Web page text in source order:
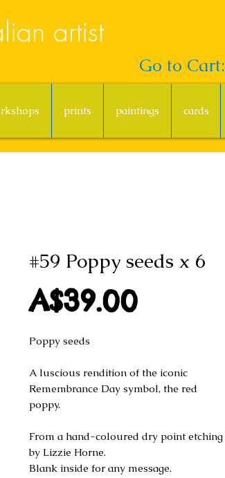
artist
Go to Cart:
prints paintings cards
#59 Poppy seeds x 6
A$39.00Price
Poppy seeds
A luscious rendition of the iconic
Remembrance Day symbol, the red
poppy.
From a hand-coloured dry point etching
by Lizzie Horne.
Blank inside for any message.